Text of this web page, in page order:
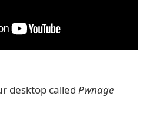
desktop called Pwnage